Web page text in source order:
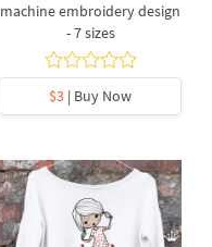
machine embroidery design
- 7 sizes
$3 | Buy Now